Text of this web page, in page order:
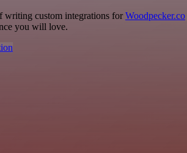
writing custom integrations forWoodpecker.co
you will love.